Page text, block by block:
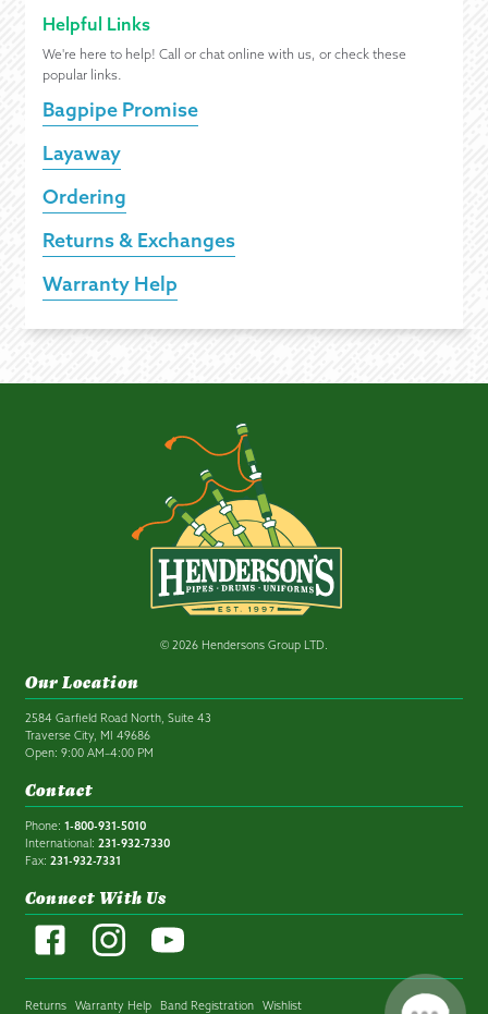
Helpful Links
We're here to help! Call or chat online with us, or check these
popular links.
Bagpipe Promise
Layaway
Ordering
Returns & Exchanges
Warranty Help
© 2026 Hendersons Group LTD.
Our Location
2584 Garfield Road North, Suite 43
Traverse City, MI 49686
Open: 9:00 AM–4:00 PM
Contact
Phone: 1-800-931-5010
International: 231-932-7330
Fax: 231-932-7331
Connect With Us
Returns Warranty Help Band Registration Wishlist